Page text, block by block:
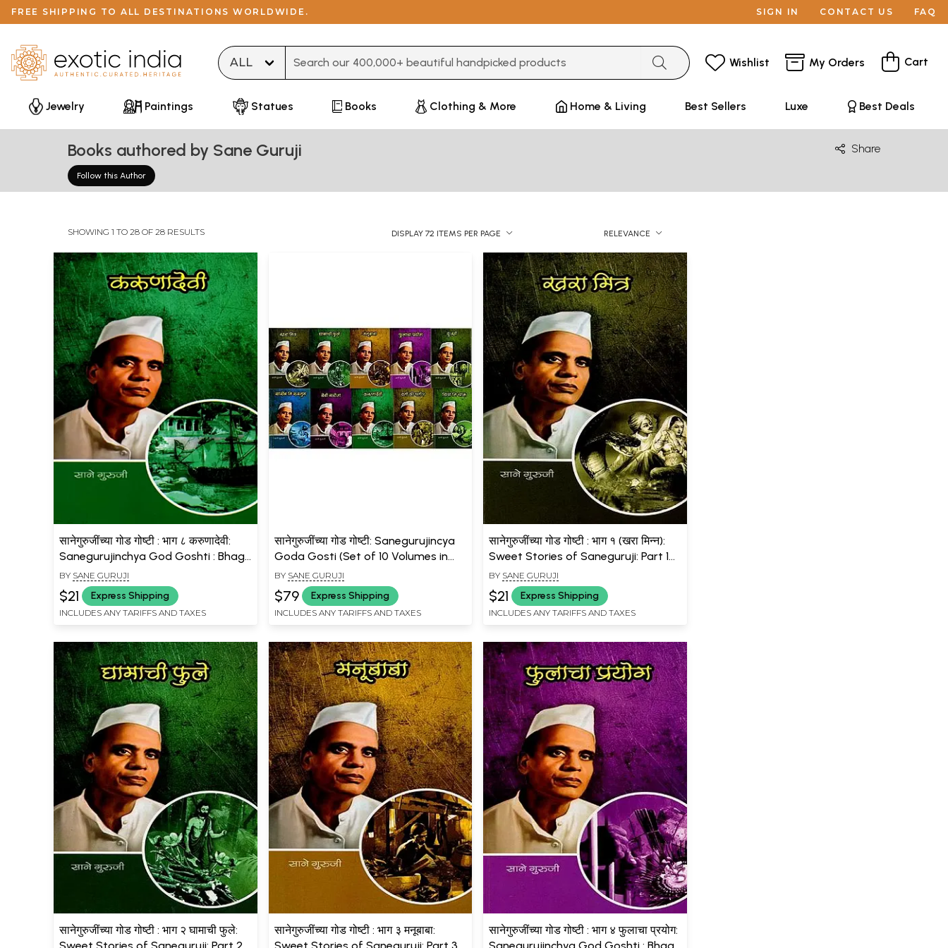
FREE SHIPPING TO ALL DESTINATIONS WORLDWIDE. SIGN IN CONTACT US FAQ
Wishlist My Orders Cart
Jewelry Paintings Statues Books Clothing & More Home & Living Best Sellers Luxe Best Deals
Books authored by Sane Guruji
Follow this Author
Share
SHOWING 1 TO 28 OF 28 RESULTS DISPLAY 72 ITEMS PER PAGE RELEVANCE
सानेगुरुजींच्या गोड गोष्टी : भाग ८ करुणादेवी:
Sanegurujinchya God Goshti : Bhag
- 8 Karunadevi (Marathi)
BY SANE GURUJI
$21 Express Shipping
INCLUDES ANY TARIFFS AND TAXES
सानेगुरुजींच्या गोड गोष्टी: Sanegurujincya
Goda Gosti (Set of 10 Volumes in
Marathi)
BY SANE GURUJI
$79 Express Shipping
INCLUDES ANY TARIFFS AND TAXES
सानेगुरुजींच्या गोड गोष्टी : भाग १ (खरा मिन्न):
Sweet Stories of Saneguruji: Part 1
(True Love) - Marathi
BY SANE GURUJI
$21 Express Shipping
INCLUDES ANY TARIFFS AND TAXES
सानेगुरुजींच्या गोड गोष्टी : भाग २ घामाची फुले:
सानेगुरुजींच्या गोड गोष्टी : भाग ३ मनूबाबा:
सानेगुरुजींच्या गोड गोष्टी : भाग ४ फुलाचा प्रयोग: